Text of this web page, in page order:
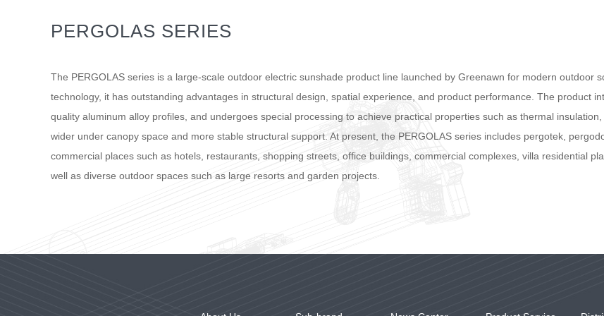
PERGOLAS SERIES
The PERGOLAS series is a large-scale outdoor electric sunshade product line launched by Greenawn for modern outdoor
technology, it has outstanding advantages in structural design, spatial experience, and product performance. The product
quality aluminum alloy profiles, and undergoes special processing to achieve practical properties such as thermal
wider under canopy space and more stable structural support. At present, the PERGOLAS series includes pergotek,
commercial places such as hotels, restaurants, shopping streets, office buildings, commercial complexes, villa residential
well as diverse outdoor spaces such as large resorts and garden projects.